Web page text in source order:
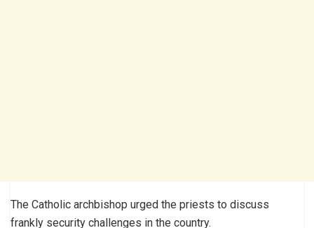
The Catholic archbishop urged the priests to discuss
frankly security challenges in the country.